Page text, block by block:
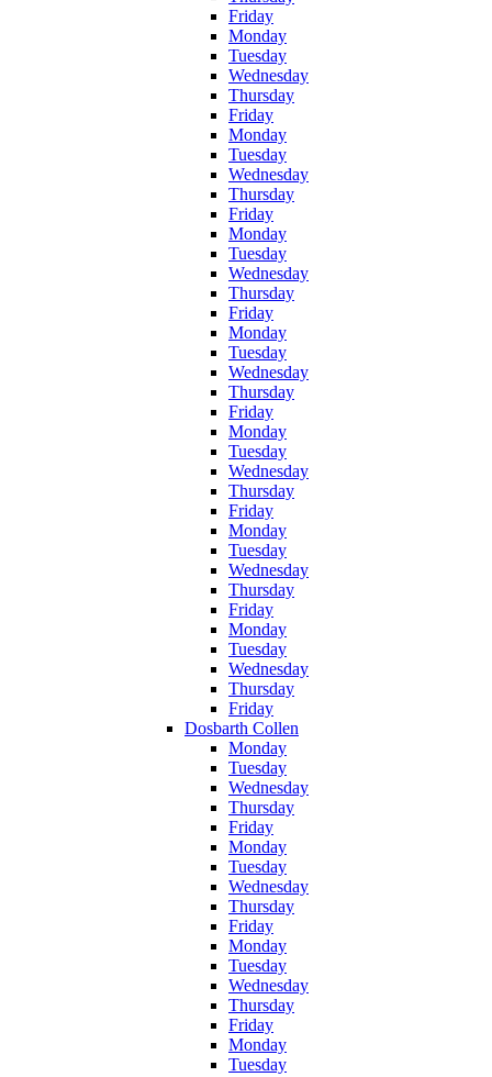
Friday
Monday
Tuesday
Wednesday
Thursday
Friday
Monday
Tuesday
Wednesday
Thursday
Friday
Monday
Tuesday
Wednesday
Thursday
Friday
Monday
Tuesday
Wednesday
Thursday
Friday
Monday
Tuesday
Wednesday
Thursday
Friday
Monday
Tuesday
Wednesday
Thursday
Friday
Monday
Tuesday
Wednesday
Thursday
Friday
Dosbarth Collen
Monday
Tuesday
Wednesday
Thursday
Friday
Monday
Tuesday
Wednesday
Thursday
Friday
Monday
Tuesday
Wednesday
Thursday
Friday
Monday
Tuesday